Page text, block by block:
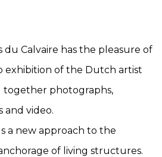
du Calvaire has the pleasure of
exhibition of the Dutch artist
together photographs,
and video.
a new approach to the
of living structures.